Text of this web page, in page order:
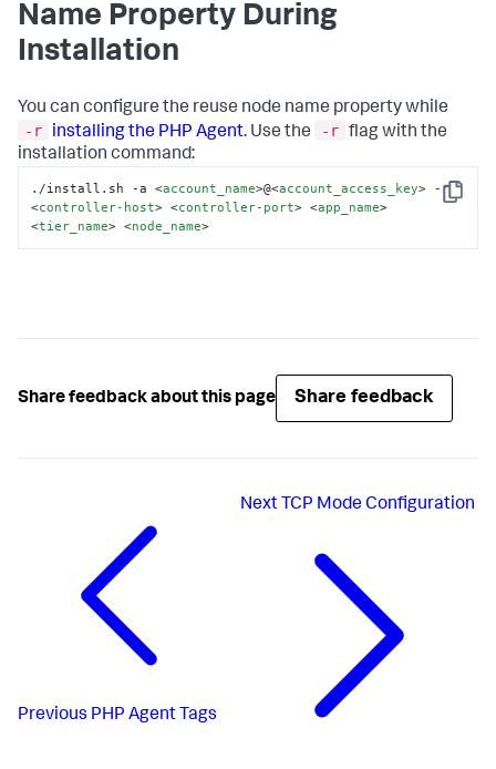
Name Property During
Installation
You can configure the reuse node name property while
-r
installing the PHP Agent. Use the -r flag with the
installation command:
Copy
./install.sh -a <account_name>@<account_access_key>
-r
<controller-host> <controller-port> <app_name>
<tier_name> <node_name>
Share feedback about this page Share feedback
Previous PHP Agent Tags
Next TCP Mode Configuration